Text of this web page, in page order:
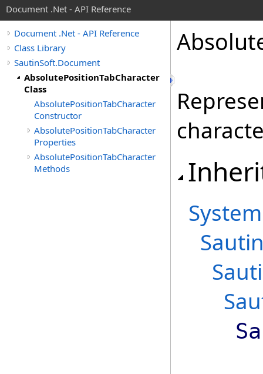
Document .Net - API Reference
Document .Net - API Reference
Class Library
SautinSoft.Document
AbsolutePositionTabCharacter
Class
AbsolutePositionTabCharacter
Constructor
AbsolutePositionTabCharacter
Properties
AbsolutePositionTabCharacter
Methods
System